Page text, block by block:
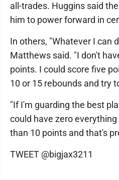
all-trades. Huggins said
him to power forward in
In others, "Whatever I can
Matthews said. "I don't
points. I could score five
10 or 15 rebounds and try
"If I'm guarding the best
could have zero
than 10 points and that's
TWEET @bigjax3211